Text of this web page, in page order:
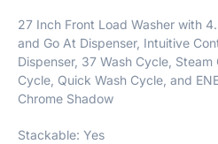
27 Inch Front Load Washer with
and Go At Dispenser, Intuitive
Dispenser, 37 Wash Cycle,
Cycle, Quick Wash Cycle, and
Chrome Shadow
Stackable: Yes